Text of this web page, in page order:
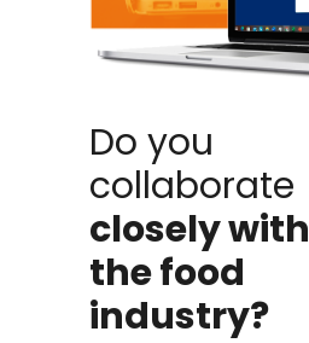
Do you
collaborate
closely with
the food
industry?